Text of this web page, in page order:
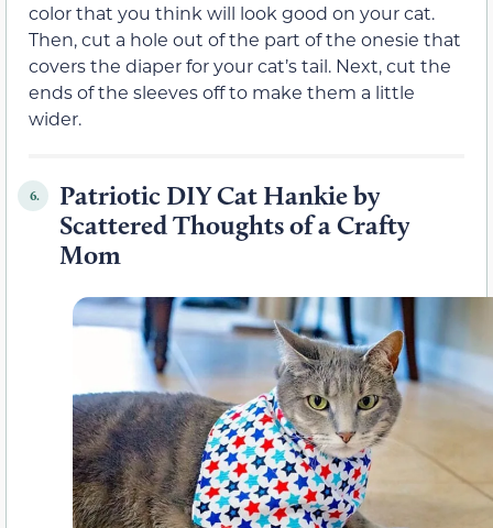
color that you think will look good on your cat.
Then, cut a hole out of the part of the onesie that
covers the diaper for your cat’s tail. Next, cut the
ends of the sleeves off to make them a little
wider.
6.
Patriotic DIY Cat Hankie by
Scattered Thoughts of a Crafty
Mom